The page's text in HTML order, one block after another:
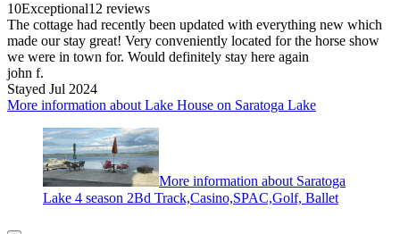
10Exceptional12 reviews
The cottage had recently been updated with everything new which
made our stay great! Very conveniently located for the horse show
we were in town for. Would definitely stay here again
john f.
Stayed Jul 2024
More information about Lake House on Saratoga Lake
More information about Saratoga
Lake 4 season 2Bd Track,Casino,SPAC,Golf, Ballet